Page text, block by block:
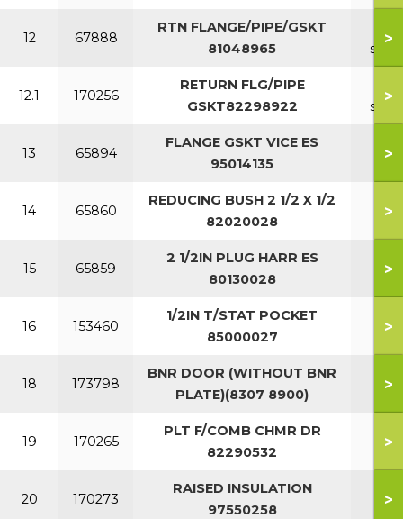
12 67888
RTN FLANGE/PIPE/GSKT
81048965
>
12.1 170256
RETURN FLG/PIPE
GSKT82298922
>
13 65894
FLANGE GSKT VICE ES
95014135
>
14 65860
REDUCING BUSH 2 1/2 X 1/2
82020028
>
15 65859
2 1/2IN PLUG HARR ES
80130028
>
16 153460
1/2IN T/STAT POCKET
85000027
>
18 173798
BNR DOOR (WITHOUT BNR
PLATE)(8307 8900)
>
19 170265
PLT F/COMB CHMR DR
82290532
>
20 170273
RAISED INSULATION
97550258
>